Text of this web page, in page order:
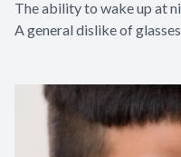
The ability to wake up at
A general dislike of